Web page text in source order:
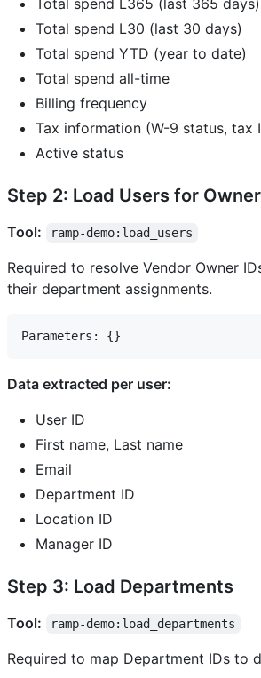
Total spend L30 (last 30 days)
Total spend YTD (year to date)
Total spend all-time
Billing frequency
Tax information (W-9 status, tax
Active status
Step 2: Load Users for
Tool: ramp-demo:load_users
Required to resolve Vendor Owner
their department assignments.
Data extracted per user:
User ID
First name, Last name
Email
Department ID
Location ID
Manager ID
Step 3: Load Departments
Tool: ramp-demo:load_departments
Required to map Department IDs to